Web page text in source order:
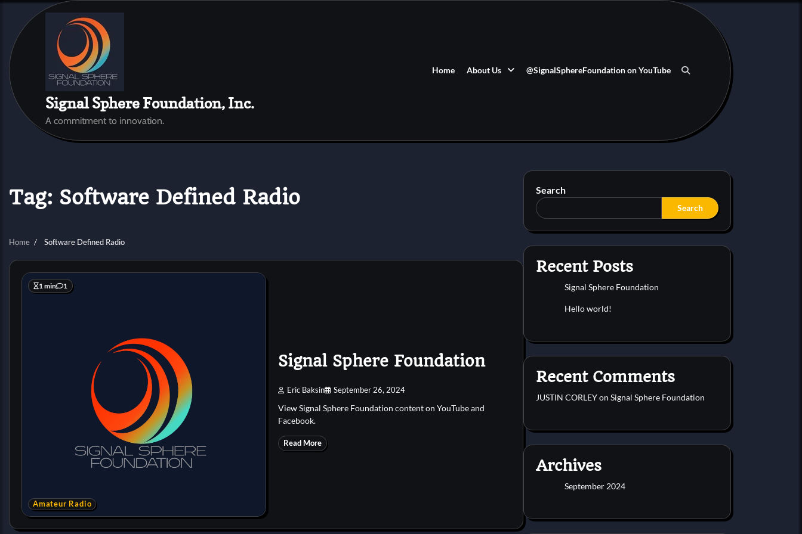
Skip
content
Signal Sphere Foundation, Inc.
A commitment to innovation.
Home About Us @SignalSphereFoundation on YouTube
Tag: Software Defined Radio
Home Software Defined Radio
1 min 1
Amateur Radio
Signal Sphere Foundation
Eric Baksin September 26, 2024
View Signal Sphere Foundation content on YouTube and
Facebook.
Read More
Search
Search
Recent Posts
Signal Sphere Foundation
Hello world!
Recent Comments
JUSTIN CORLEYon Signal Sphere Foundation
Archives
September 2024